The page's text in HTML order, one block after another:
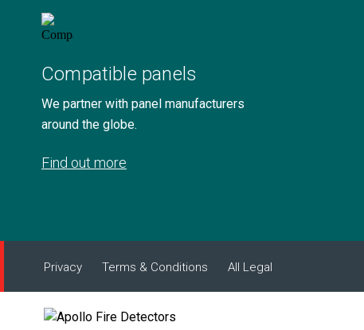
Compatible panels
We partner with panel manufacturers
around the globe.
Find out more
Privacy Terms & Conditions All Legal